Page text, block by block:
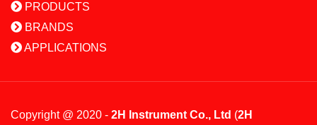
PRODUCTS
BRANDS
APPLICATIONS
Copyright @ 2020 - 2H Instrument Co., Ltd (2H